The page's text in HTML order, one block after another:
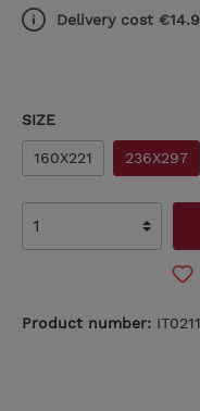
Delivery cost
SIZE
160X221 236X297
Product number: